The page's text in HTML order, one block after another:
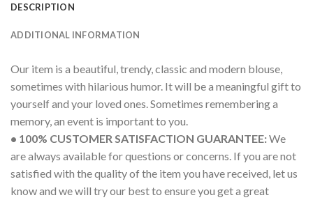
DESCRIPTION
ADDITIONAL INFORMATION
Our item is a beautiful, trendy, classic and modern blouse,
sometimes with hilarious humor. It will be a meaningful gift to
yourself and your loved ones. Sometimes remembering a
memory, an event is important to you.
• 100% CUSTOMER SATISFACTION GUARANTEE:We
are always available for questions or concerns. If you are not
satisfied with the quality of the item you have received, let us
know and we will try our best to ensure you get a great